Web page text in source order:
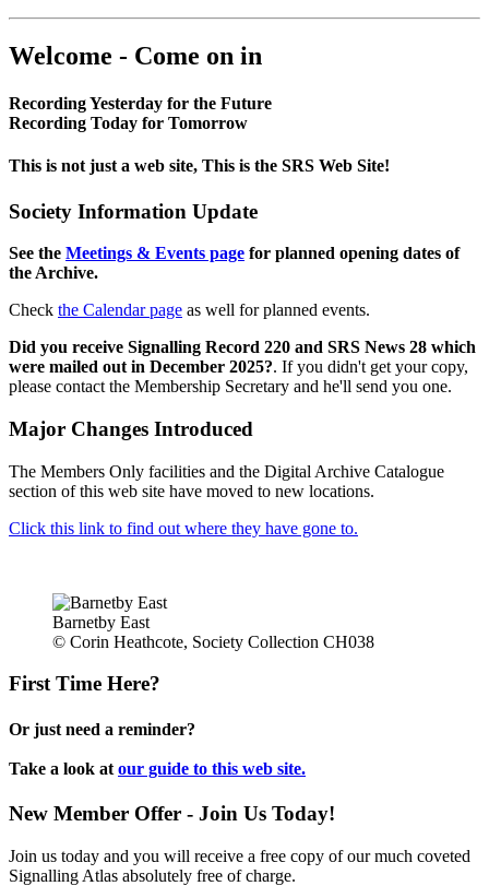
Welcome - Come on in
Recording Yesterday for the Future
Recording Today for Tomorrow
This is not just a web site, This is the SRS Web Site!
Society Information Update
See the Meetings & Events page for planned opening dates of
the Archive.
Check the Calendar page as well for planned events.
Did you receive Signalling Record 220 and SRS News 28 which
were mailed out in December 2025?. If you didn't get your copy,
please contact the Membership Secretary and he'll send you one.
Major Changes Introduced
The Members Only facilities and the Digital Archive Catalogue
section of this web site have moved to new locations.
Click this link to find out where they have gone to.
Barnetby East
© Corin Heathcote, Society Collection CH038
First Time Here?
Or just need a reminder?
Take a look at our guide to this web site.
New Member Offer - Join Us Today!
Join us today and you will receive a free copy of our much coveted
Signalling Atlas absolutely free of charge.